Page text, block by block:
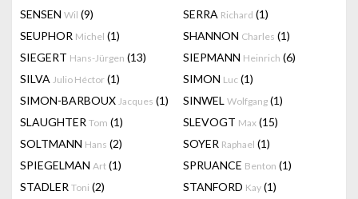
SENSEN Wil (9) SERRA Richard (1)
SEUPHOR Michel (1) SHANNON Charles (1)
SIEGERT Hans-Jürgen (13) SIEPMANN Heinrich (6)
SILVA Julio Héctor (1) SIMON Luc (1)
SIMON-BARBOUX Jacques (1) SINWEL Wolfgang (1)
SLAUGHTER Tom (1) SLEVOGT Max (15)
SOLTMANN Hans (2) SOYER Raphael (1)
SPIEGELMAN Art (1) SPRUANCE Benton (1)
STADLER Toni (2) STANFORD Kay (1)